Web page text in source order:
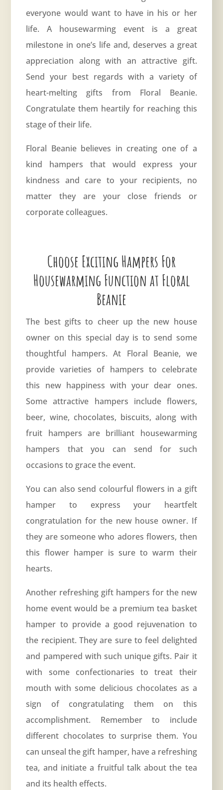
everyone would want to have in his or her
life. A housewarming event is a great
milestone in one’s life and, deserves a great
appreciation along with an attractive gift.
Send your best regards with a variety of
heart-melting gifts from Floral Beanie.
Congratulate them heartily for reaching this
stage of their life.
Floral Beanie believes in creating one of a
kind hampers that would express your
kindness and care to your recipients, no
matter they are your close friends or
corporate colleagues.
Choose Exciting Hampers For
Housewarming Function at Floral
Beanie
The best gifts to cheer up the new house
owner on this special day is to send some
thoughtful hampers. At Floral Beanie, we
provide varieties of hampers to celebrate
this new happiness with your dear ones.
Some attractive hampers include flowers,
beer, wine, chocolates, biscuits, along with
fruit hampers are brilliant housewarming
hampers that you can send for such
occasions to grace the event.
You can also send colourful flowers in a gift
hamper to express your heartfelt
congratulation for the new house owner. If
they are someone who adores flowers, then
this flower hamper is sure to warm their
hearts.
Another refreshing gift hampers for the new
home event would be a premium tea basket
hamper to provide a good rejuvenation to
the recipient. They are sure to feel delighted
and pampered with such unique gifts. Pair it
with some confectionaries to treat their
mouth with some delicious chocolates as a
sign of congratulating them on this
accomplishment. Remember to include
different chocolates to surprise them. You
can unseal the gift hamper, have a refreshing
tea, and initiate a fruitful talk about the tea
and its health effects.